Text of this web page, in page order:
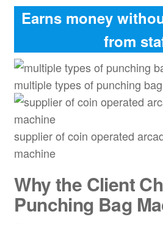
Earns money
from
multiple types of punching
supplier of coin operated
machine
Why the Client
Punching Bag